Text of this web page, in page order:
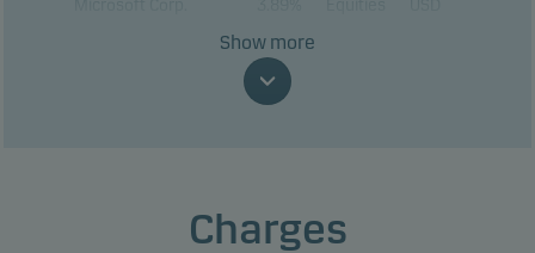
3.88%
Manufacturing Co.
Show more
Charges